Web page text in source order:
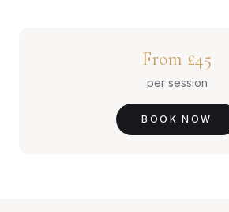
From £45
per session
BOOK NOW